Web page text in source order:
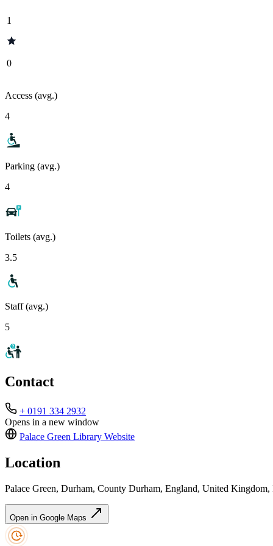
1
0
Access (avg.)
4
Parking (avg.)
4
Toilets (avg.)
3.5
Staff (avg.)
5
Contact
+ 0191 334 2932
Opens in a new window
Palace Green Library Website
Location
Palace Green, Durham, County Durham, England, United
Open in Google Maps